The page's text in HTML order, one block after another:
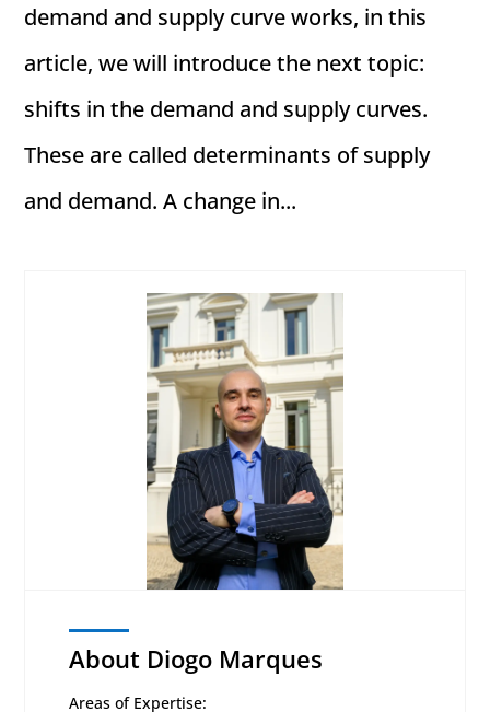
demand and supply curve works, in this
article, we will introduce the next topic:
shifts in the demand and supply curves.
These are called determinants of supply
and demand. A change in...
About Diogo Marques
Areas of Expertise: